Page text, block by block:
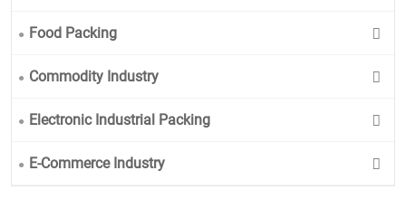
Food Packing
Commodity Industry
Electronic Industrial Packing
E-Commerce Industry